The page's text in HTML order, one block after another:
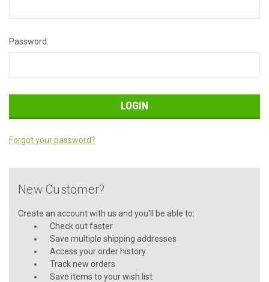
Password:
Forgot your password?
New Customer?
Create an account with us and you'll be able to:
Check out faster
Save multiple shipping addresses
Access your order history
Track new orders
Save items to your wish list